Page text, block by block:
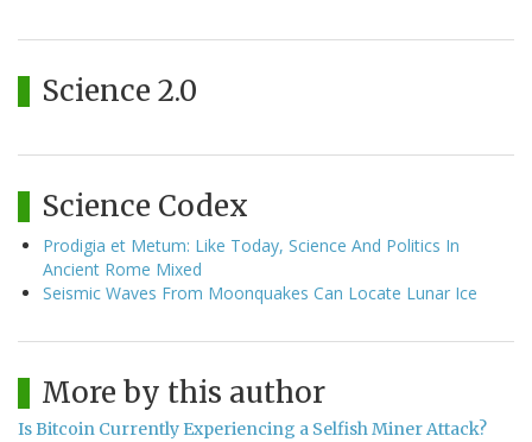
Science 2.0
Science Codex
Prodigia et Metum: Like Today, Science And Politics In
Ancient Rome Mixed
Seismic Waves From Moonquakes Can Locate Lunar Ice
More by this author
Is Bitcoin Currently Experiencing a Selfish Miner Attack?